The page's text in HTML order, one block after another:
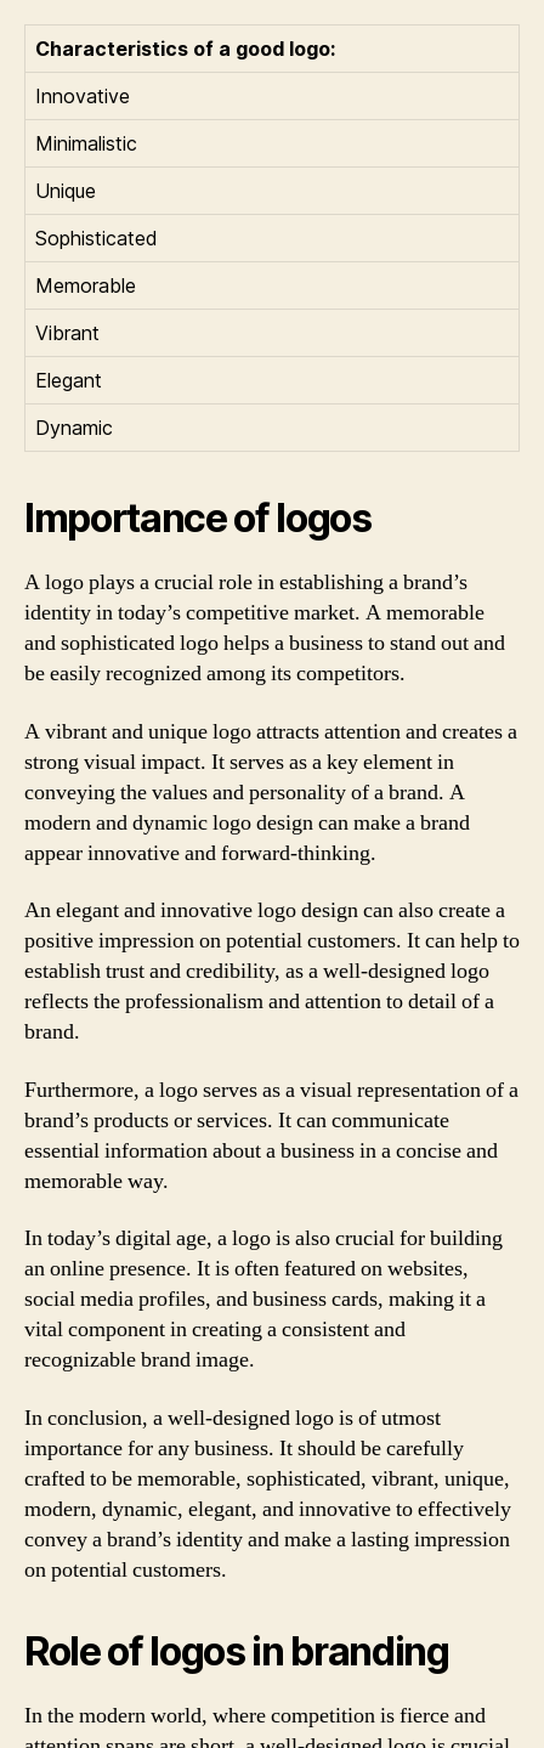
Characteristics of a good logo:
Innovative
Minimalistic
Unique
Sophisticated
Memorable
Vibrant
Elegant
Dynamic
Importance of logos
A logo plays a crucial role in establishing a brand’s
identity in today’s competitive market. A memorable
and sophisticated logo helps a business to stand out and
be easily recognized among its competitors.
A vibrant and unique logo attracts attention and creates a
strong visual impact. It serves as a key element in
conveying the values and personality of a brand. A
modern and dynamic logo design can make a brand
appear innovative and forward-thinking.
An elegant and innovative logo design can also create a
positive impression on potential customers. It can help to
establish trust and credibility, as a well-designed logo
reflects the professionalism and attention to detail of a
brand.
Furthermore, a logo serves as a visual representation of a
brand’s products or services. It can communicate
essential information about a business in a concise and
memorable way.
In today’s digital age, a logo is also crucial for building
an online presence. It is often featured on websites,
social media profiles, and business cards, making it a
vital component in creating a consistent and
recognizable brand image.
In conclusion, a well-designed logo is of utmost
importance for any business. It should be carefully
crafted to be memorable, sophisticated, vibrant, unique,
modern, dynamic, elegant, and innovative to effectively
convey a brand’s identity and make a lasting impression
on potential customers.
Role of logos in branding
In the modern world, where competition is fierce and